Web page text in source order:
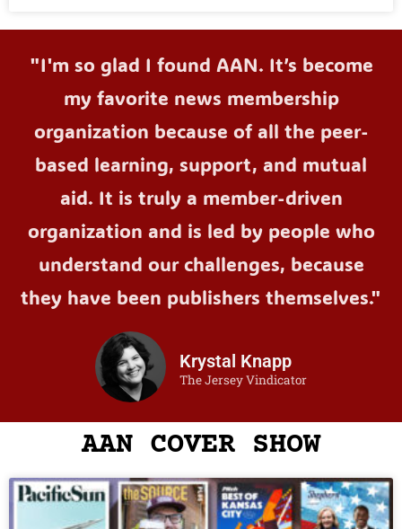
"I'm so glad I found AAN. It’s become
my favorite news membership
organization because of all the peer-
based learning, support, and mutual
aid. It is truly a member-driven
organization and is led by people who
understand our challenges, because
they have been publishers themselves."
Krystal Knapp
The Jersey Vindicator
AAN COVER SHOW